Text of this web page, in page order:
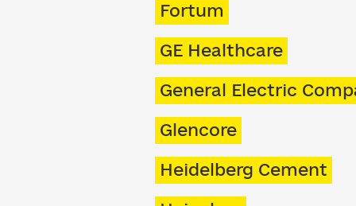
Fortum
GE Healthcare
General Electric
Glencore
Heidelberg Cement